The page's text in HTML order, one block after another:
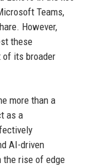
Teams,
However,
these
of its broader
more than a
as a
AI-driven
the rise of edge